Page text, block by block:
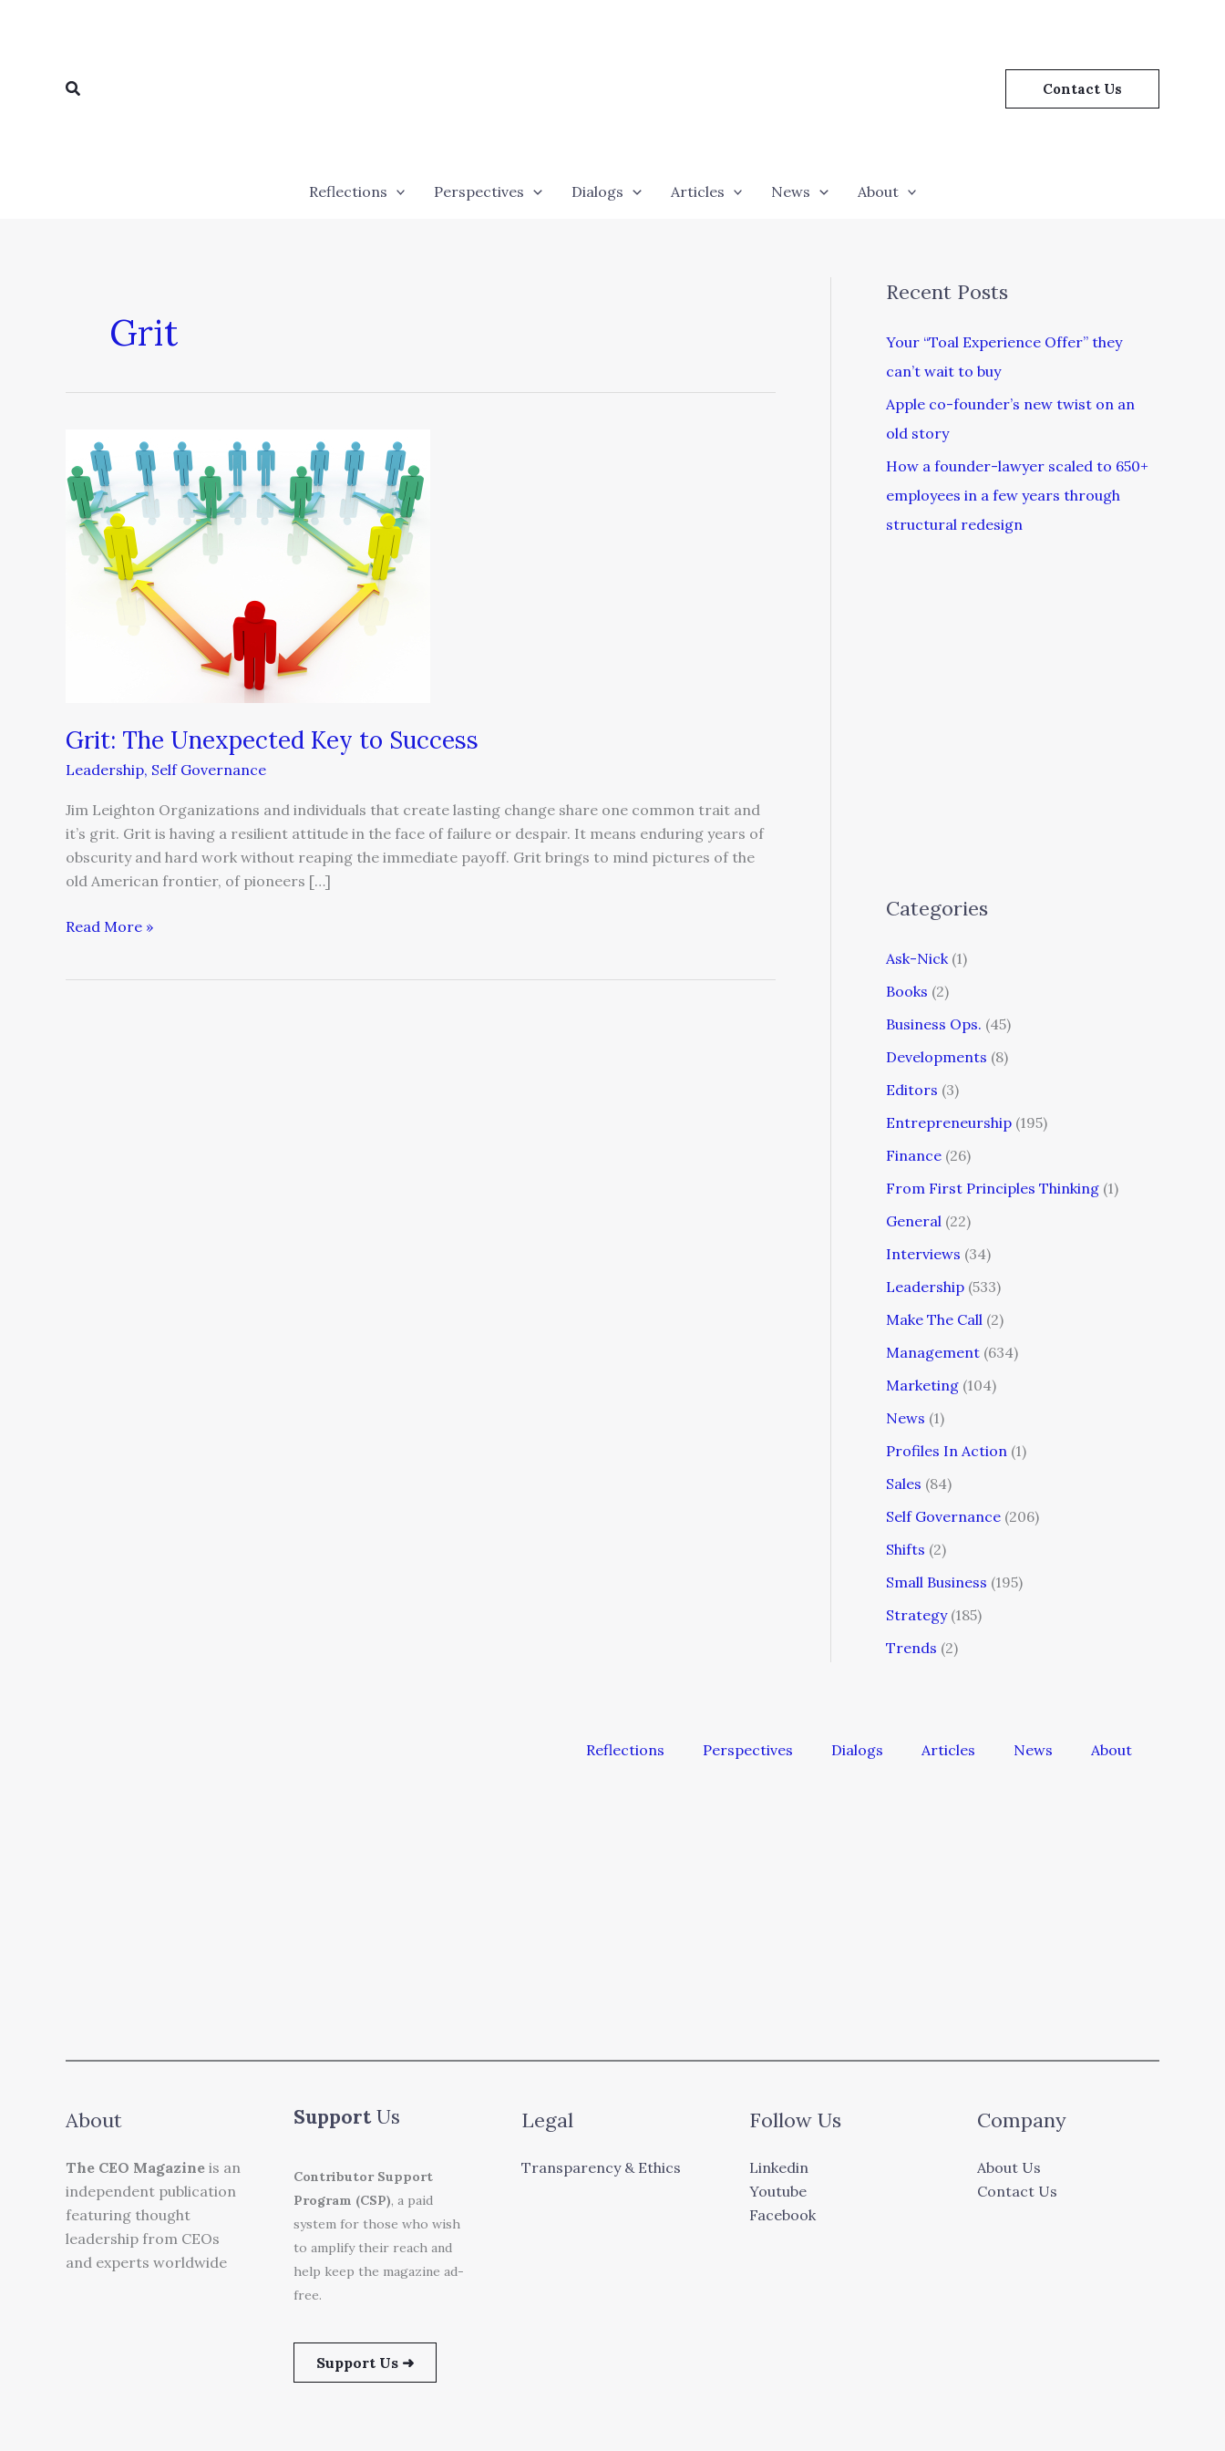
Search Contact Us
Reflections Perspectives Dialogs Articles News About
Grit
Grit: The Unexpected Key to Success
Leadership, Self Governance
Jim Leighton Organizations and individuals that create lasting change share one common trait and
it’s grit. Grit is having a resilient attitude in the face of failure or despair. It means enduring years of
obscurity and hard work without reaping the immediate payoff. Grit brings to mind pictures of the
old American frontier, of pioneers […]
Grit:
The
Unexpected
Key
to
Success
Read More »
Recent Posts
Your “Toal Experience Offer” they
can’t wait to buy
Apple co-founder’s new twist on an
old story
How a founder-lawyer scaled to 650+
employees in a few years through
structural redesign
Categories
Ask-Nick (1)
Books (2)
Business Ops. (45)
Developments (8)
Editors (3)
Entrepreneurship (195)
Finance (26)
From First Principles Thinking (1)
General (22)
Interviews (34)
Leadership (533)
Make The Call (2)
Management (634)
Marketing (104)
News (1)
Profiles In Action (1)
Sales (84)
Self Governance (206)
Shifts (2)
Small Business (195)
Strategy(185)
Trends (2)
Reflections Perspectives Dialogs Articles News About
About
The CEO Magazine is an
independent publication
featuring thought
leadership from CEOs
and experts worldwide
SupportUs
Contributor Support
Program (CSP), a paid
system for those who wish
to amplify their reach and
help keep the magazine ad-
free.
Support Us ➜
Legal
Transparency & Ethics
Follow Us
Linkedin
Youtube
Facebook
Company
About Us
Contact Us